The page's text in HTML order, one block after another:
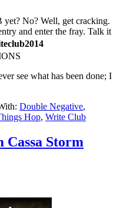
No? Well, get cracking.
and enter the fray. Talk it
see what has been done; I
Double Negative,
Hop, Write Club
Cassa Storm